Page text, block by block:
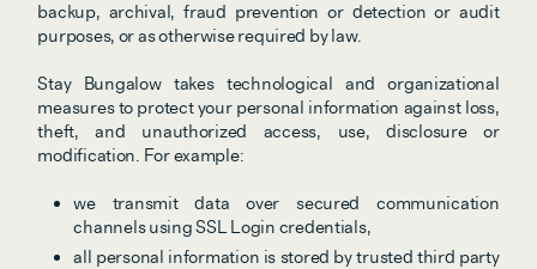
backup, archival, fraud prevention or detection or audit
purposes, or as otherwise required by law.
Stay Bungalow takes technological and organizational
measures to protect your personal information against loss,
theft, and unauthorized access, use, disclosure or
modification. For example:
we transmit data over secured communication
channels using SSL Login credentials,
all personal information is stored by trusted third party